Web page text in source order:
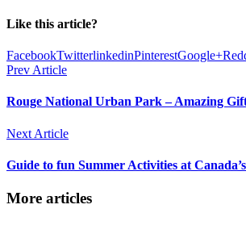
Like this article?
FacebookTwitterlinkedinPinterestGoogle+
Prev Article
Rouge National Urban Park – Amazing
Next Article
Guide to fun Summer Activities at
More articles